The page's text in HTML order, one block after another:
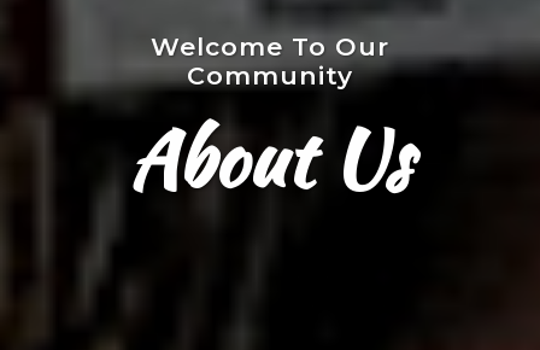
Welcome To Our
Community
About Us